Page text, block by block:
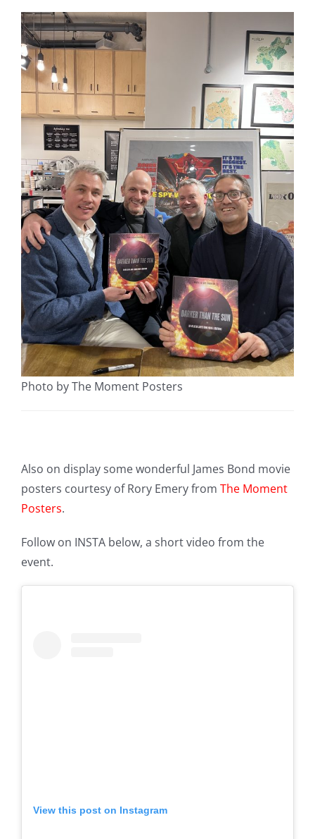
Photo by The Moment Posters
Also on display some wonderful James Bond movie
posters courtesy of Rory Emery from The Moment
Posters.
Follow on INSTA below, a short video from the
event.
View this post on Instagram